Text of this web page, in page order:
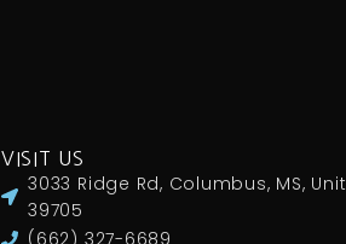
VISIT US
3033 Ridge Rd, Columbus, MS,
39705